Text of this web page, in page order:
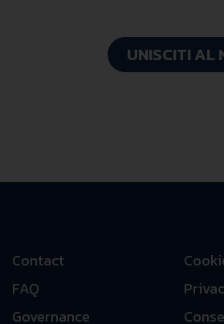
UNISCITI AL
Contact
FAQ
Governance